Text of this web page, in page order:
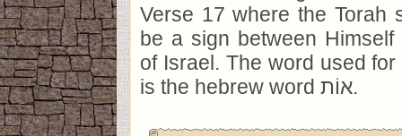
Verse 17 where the Torah
be a sign between
of Israel. The word used
is the hebrew word אוֹת.